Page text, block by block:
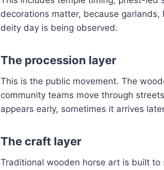
decorations matter, because
deity day is being observed.
The procession layer
This is the public movement. The
community teams move through
appears early, sometimes it arrives
The craft layer
Traditional wooden horse art is built